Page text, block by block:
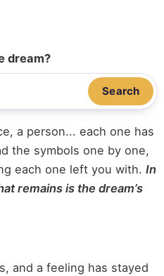
dream?
Search
a person... each one has
the symbols one by one,
each one left you with. In
remains is the dream’s
and a feeling has stayed